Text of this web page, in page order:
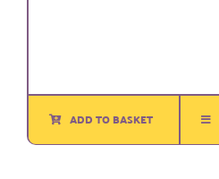
ADD TO BASKET